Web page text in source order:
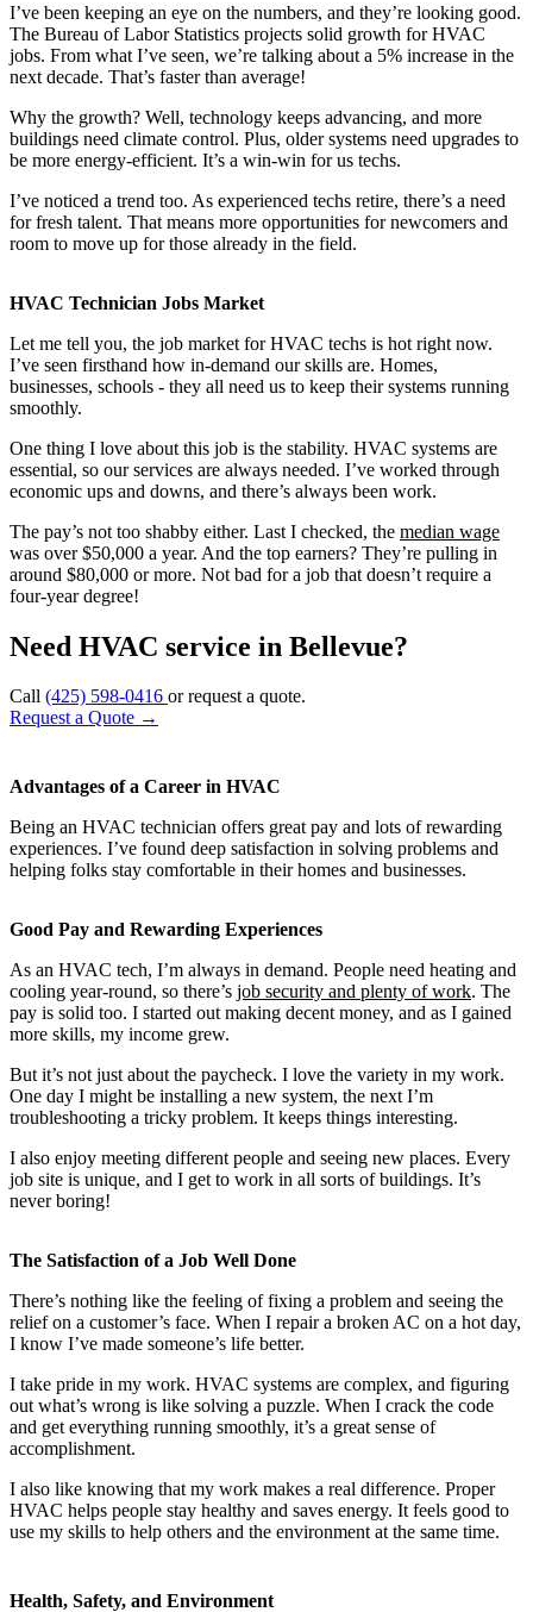
I’ve been keeping an eye on the numbers, and they’re looking good.
The Bureau of Labor Statistics projects solid growth for HVAC
jobs. From what I’ve seen, we’re talking about a 5% increase in the
next decade. That’s faster than average!
Why the growth? Well, technology keeps advancing, and more
buildings need climate control. Plus, older systems need upgrades to
be more energy-efficient. It’s a win-win for us techs.
I’ve noticed a trend too. As experienced techs retire, there’s a need
for fresh talent. That means more opportunities for newcomers and
room to move up for those already in the field.
HVAC Technician Jobs Market
Let me tell you, the job market for HVAC techs is hot right now.
I’ve seen firsthand how in-demand our skills are. Homes,
businesses, schools - they all need us to keep their systems running
smoothly.
One thing I love about this job is the stability. HVAC systems are
essential, so our services are always needed. I’ve worked through
economic ups and downs, and there’s always been work.
The pay’s not too shabby either. Last I checked, the median wage
was over $50,000 a year. And the top earners? They’re pulling in
around $80,000 or more. Not bad for a job that doesn’t require a
four-year degree!
Need HVAC service in Bellevue?
Call (425) 598-0416 or request a quote.
Request a Quote →
Advantages of a Career in HVAC
Being an HVAC technician offers great pay and lots of rewarding
experiences. I’ve found deep satisfaction in solving problems and
helping folks stay comfortable in their homes and businesses.
Good Pay and Rewarding Experiences
As an HVAC tech, I’m always in demand. People need heating and
cooling year-round, so there’s job security and plenty of work. The
pay is solid too. I started out making decent money, and as I gained
more skills, my income grew.
But it’s not just about the paycheck. I love the variety in my work.
One day I might be installing a new system, the next I’m
troubleshooting a tricky problem. It keeps things interesting.
I also enjoy meeting different people and seeing new places. Every
job site is unique, and I get to work in all sorts of buildings. It’s
never boring!
The Satisfaction of a Job Well Done
There’s nothing like the feeling of fixing a problem and seeing the
relief on a customer’s face. When I repair a broken AC on a hot day,
I know I’ve made someone’s life better.
I take pride in my work. HVAC systems are complex, and figuring
out what’s wrong is like solving a puzzle. When I crack the code
and get everything running smoothly, it’s a great sense of
accomplishment.
I also like knowing that my work makes a real difference. Proper
HVAC helps people stay healthy and saves energy. It feels good to
use my skills to help others and the environment at the same time.
Health, Safety, and Environment